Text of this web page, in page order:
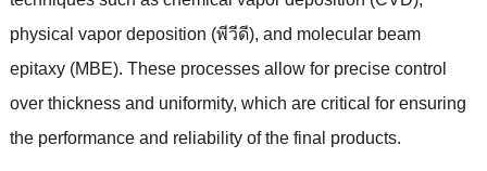
physical vapor deposition (พีวีดี), and molecular beam
epitaxy(MBE). These processes allow for precise control
over thickness and uniformity, which are critical for ensuring
the performance and reliability of the final products.